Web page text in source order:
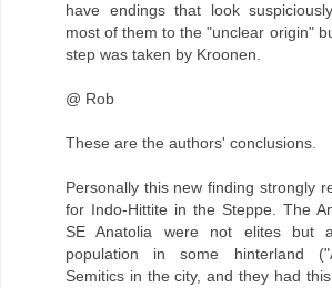
have endings that look
most of them to the "unclear origin"
step was taken by Kroonen.
@ Rob
These are the authors' conclusions.
Personally this new finding strongly
for Indo-Hittite in the Steppe. The
SE Anatolia were not elites but
population in some hinterland
Semitics in the city, and they had